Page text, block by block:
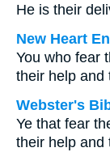
He is their
New Heart
You who fear
their help and
Webster's
Ye that fear
their help and